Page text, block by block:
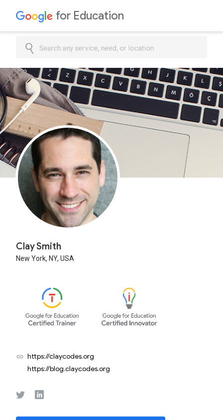
for Education
Search any service, need, or location
Clay Smith
New York, NY, USA
link https://claycodes.org
https://blog.claycodes.org